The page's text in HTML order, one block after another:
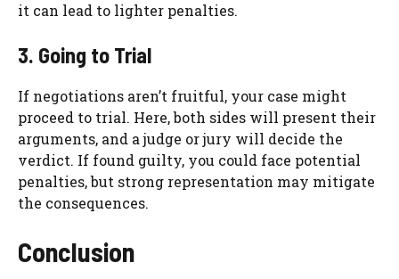
it can lead to lighter penalties.
3. Going to Trial
If negotiations aren’t fruitful, your case might
proceed to trial. Here, both sides will present their
arguments, and a judge or jury will decide the
verdict. If found guilty, you could face potential
penalties, but strong representation may mitigate
the consequences.
Conclusion